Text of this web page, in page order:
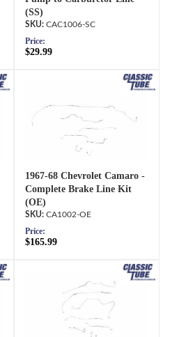
(SS)
CAC1006-SC
Price:
$29.99
1967-68 Chevrolet Camaro -
Complete Brake Line Kit
(OE)
CA1002-OE
Price:
$165.99